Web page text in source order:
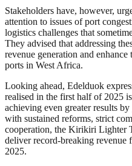
Stakeholders have, however,
attention to issues of port
logistics challenges that
They advised that addressing
revenue generation and
ports in West Africa.
Looking ahead, Edelduok
realised in the first half of 2025
achieving even greater results
with sustained reforms, strict
cooperation, the Kirikiri Lighter
deliver record-breaking revenue
2025.